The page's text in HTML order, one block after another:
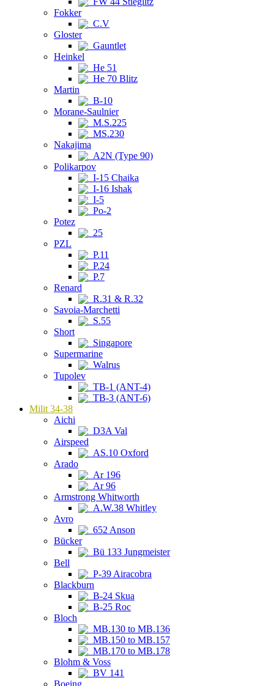
Fokker
C.V
Gloster
Gauntlet
Heinkel
He 51
He 70 Blitz
Martin
B-10
Morane-Saulnier
M.S.225
MS.230
Nakajima
A2N (Type 90)
Polikarpov
I-15 Chaika
I-16 Ishak
I-5
Po-2
Potez
25
PZL
P.11
P.24
P.7
Renard
R.31 & R.32
Savoia-Marchetti
S.55
Short
Singapore
Supermarine
Walrus
Tupolev
TB-1 (ANT-4)
TB-3 (ANT-6)
Milit 34-38
Aichi
D3A Val
Airspeed
AS.10 Oxford
Arado
Ar 196
Ar 96
Armstrong Whitworth
A.W.38 Whitley
Avro
652 Anson
Bücker
Bü 133 Jungmeister
Bell
P-39 Airacobra
Blackburn
B-24 Skua
B-25 Roc
Bloch
MB.130 to MB.136
MB.150 to MB.157
MB.170 to MB.178
Blohm & Voss
BV 141
Boeing